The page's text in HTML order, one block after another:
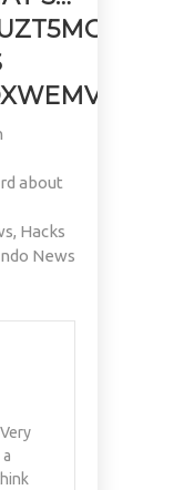
HOURS OF
THERAPY
AND
LOSS.
about
, Hacks
News